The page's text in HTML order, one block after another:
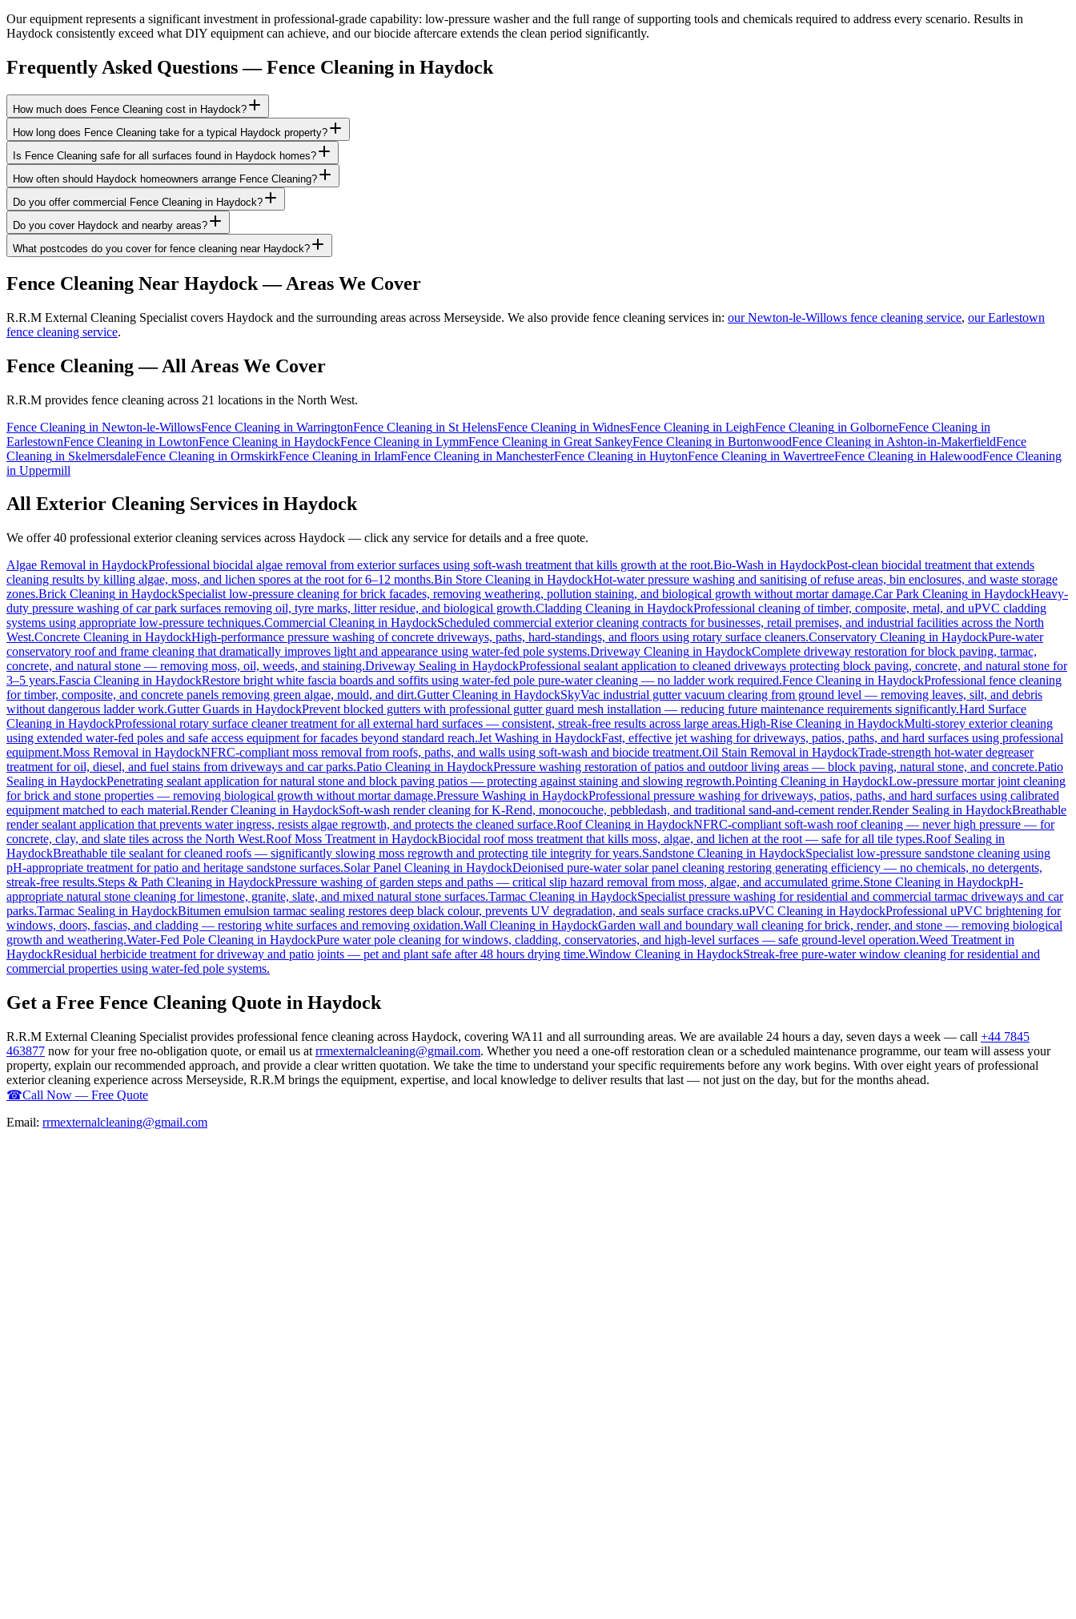
Our equipment represents a significant investment in professional-grade capability: low-pressure washer and the full range of supporting tools and chemicals required to address every scenario. Results in
Haydock consistently exceed what DIY equipment can achieve, and our biocide aftercare extends the clean period significantly.
Frequently Asked Questions —Fence Cleaning in Haydock
How much does Fence Cleaning cost in Haydock?
How long does Fence Cleaning take for a typical Haydock property?
Is Fence Cleaning safe for all surfaces found in Haydock homes?
How often should Haydock homeowners arrange Fence Cleaning?
Do you offer commercial Fence Cleaning in Haydock?
Do you cover Haydock and nearby areas?
What postcodes do you cover for fence cleaning near Haydock?
Fence Cleaning Near Haydock— Areas We Cover
R.R.M External Cleaning Specialist covers Haydock and the surrounding areas across Merseyside. We also provide fence cleaning services in: our Newton-le-Willows fence cleaning service, our Earlestown
fence cleaning service.
Fence Cleaning— All Areas We Cover
R.R.M provides fence cleaning across 21 locations in the North West.
Fence Cleaning in Newton-le-WillowsFence Cleaning in WarringtonFence Cleaning in St HelensFence Cleaning in WidnesFence Cleaning in LeighFence Cleaning in GolborneFence Cleaning in
EarlestownFence Cleaning in LowtonFence Cleaning in HaydockFence Cleaning in LymmFence Cleaning in Great SankeyFence Cleaning in BurtonwoodFence Cleaning in Ashton-in-MakerfieldFence
Cleaning in SkelmersdaleFence Cleaning in OrmskirkFence Cleaning in IrlamFence Cleaning in ManchesterFence Cleaning in HuytonFence Cleaning in WavertreeFence Cleaning in HalewoodFence Cleaning
in Uppermill
All Exterior Cleaning Services in Haydock
We offer 40 professional exterior cleaning services across Haydock — click any service for details and a free quote.
Algae Removal in HaydockProfessional biocidal algae removal from exterior surfaces using soft-wash treatment that kills growth at the root.Bio-Wash in HaydockPost-clean biocidal treatment that extends
cleaning results by killing algae, moss, and lichen spores at the root for 6–12 months.Bin Store Cleaning in HaydockHot-water pressure washing and sanitising of refuse areas, bin enclosures, and waste storage
zones.Brick Cleaning in HaydockSpecialist low-pressure cleaning for brick facades, removing weathering, pollution staining, and biological growth without mortar damage.Car Park Cleaning in HaydockHeavy-
duty pressure washing of car park surfaces removing oil, tyre marks, litter residue, and biological growth.Cladding Cleaning in HaydockProfessional cleaning of timber, composite, metal, and uPVC cladding
systems using appropriate low-pressure techniques.Commercial Cleaning in HaydockScheduled commercial exterior cleaning contracts for businesses, retail premises, and industrial facilities across the North
West.Concrete Cleaning in HaydockHigh-performance pressure washing of concrete driveways, paths, hard-standings, and floors using rotary surface cleaners.Conservatory Cleaning in HaydockPure-water
conservatory roof and frame cleaning that dramatically improves light and appearance using water-fed pole systems.Driveway Cleaning in HaydockComplete driveway restoration for block paving, tarmac,
concrete, and natural stone — removing moss, oil, weeds, and staining.Driveway Sealing in HaydockProfessional sealant application to cleaned driveways protecting block paving, concrete, and natural stone for
3–5 years.Fascia Cleaning in HaydockRestore bright white fascia boards and soffits using water-fed pole pure-water cleaning — no ladder work required.Fence Cleaning in HaydockProfessional fence cleaning
for timber, composite, and concrete panels removing green algae, mould, and dirt.Gutter Cleaning in HaydockSkyVac industrial gutter vacuum clearing from ground level — removing leaves, silt, and debris
without dangerous ladder work.Gutter Guards in HaydockPrevent blocked gutters with professional gutter guard mesh installation — reducing future maintenance requirements significantly.Hard Surface
Cleaning in HaydockProfessional rotary surface cleaner treatment for all external hard surfaces — consistent, streak-free results across large areas.High-Rise Cleaning in HaydockMulti-storey exterior cleaning
using extended water-fed poles and safe access equipment for facades beyond standard reach.Jet Washing in HaydockFast, effective jet washing for driveways, patios, paths, and hard surfaces using professional
equipment.Moss Removal in HaydockNFRC-compliant moss removal from roofs, paths, and walls using soft-wash and biocide treatment.Oil Stain Removal in HaydockTrade-strength hot-water degreaser
treatment for oil, diesel, and fuel stains from driveways and car parks.Patio Cleaning in HaydockPressure washing restoration of patios and outdoor living areas — block paving, natural stone, and concrete.Patio
Sealing in HaydockPenetrating sealant application for natural stone and block paving patios — protecting against staining and slowing regrowth.Pointing Cleaning in HaydockLow-pressure mortar joint cleaning
for brick and stone properties — removing biological growth without mortar damage.Pressure Washing in HaydockProfessional pressure washing for driveways, patios, paths, and hard surfaces using calibrated
equipment matched to each material.Render Cleaning in HaydockSoft-wash render cleaning for K-Rend, monocouche, pebbledash, and traditional sand-and-cement render.Render Sealing in HaydockBreathable
render sealant application that prevents water ingress, resists algae regrowth, and protects the cleaned surface.Roof Cleaning in HaydockNFRC-compliant soft-wash roof cleaning — never high pressure — for
concrete, clay, and slate tiles across the North West.Roof Moss Treatment in HaydockBiocidal roof moss treatment that kills moss, algae, and lichen at the root — safe for all tile types.Roof Sealing in
HaydockBreathable tile sealant for cleaned roofs — significantly slowing moss regrowth and protecting tile integrity for years.Sandstone Cleaning in HaydockSpecialist low-pressure sandstone cleaning using
pH-appropriate treatment for patio and heritage sandstone surfaces.Solar Panel Cleaning in HaydockDeionised pure-water solar panel cleaning restoring generating efficiency — no chemicals, no detergents,
streak-free results.Steps & Path Cleaning in HaydockPressure washing of garden steps and paths — critical slip hazard removal from moss, algae, and accumulated grime.Stone Cleaning in HaydockpH-
appropriate natural stone cleaning for limestone, granite, slate, and mixed natural stone surfaces.Tarmac Cleaning in HaydockSpecialist pressure washing for residential and commercial tarmac driveways and car
parks.Tarmac Sealing in HaydockBitumen emulsion tarmac sealing restores deep black colour, prevents UV degradation, and seals surface cracks.uPVC Cleaning in HaydockProfessional uPVC brightening for
windows, doors, fascias, and cladding — restoring white surfaces and removing oxidation.Wall Cleaning in HaydockGarden wall and boundary wall cleaning for brick, render, and stone — removing biological
growth and weathering.Water-Fed Pole Cleaning in HaydockPure water pole cleaning for windows, cladding, conservatories, and high-level surfaces — safe ground-level operation.Weed Treatment in
HaydockResidual herbicide treatment for driveway and patio joints — pet and plant safe after 48 hours drying time.Window Cleaning in HaydockStreak-free pure-water window cleaning for residential and
commercial properties using water-fed pole systems.
Get a Free Fence Cleaning Quote in Haydock
R.R.M External Cleaning Specialist provides professional fence cleaning across Haydock, covering WA11 and all surrounding areas. We are available 24 hours a day, seven days a week — call +44 7845
463877 now for your free no-obligation quote, or email us at rrmexternalcleaning@gmail.com. Whether you need a one-off restoration clean or a scheduled maintenance programme, our team will assess your
property, explain our recommended approach, and provide a clear written quotation. We take the time to understand your specific requirements before any work begins. With over eight years of professional
exterior cleaning experience across Merseyside, R.R.M brings the equipment, expertise, and local knowledge to deliver results that last — not just on the day, but for the months ahead.
☎Call Now — Free Quote
Email: rrmexternalcleaning@gmail.com